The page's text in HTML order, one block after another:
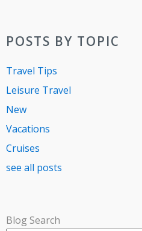
POSTS BY TOPIC
Travel Tips
Leisure Travel
New
Vacations
Cruises
see all posts
Blog Search